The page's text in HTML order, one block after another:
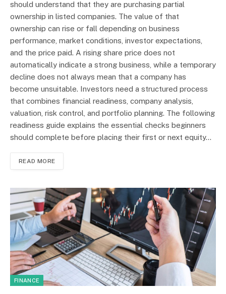
should understand that they are purchasing partial
ownership in listed companies. The value of that
ownership can rise or fall depending on business
performance, market conditions, investor expectations,
and the price paid. A rising share price does not
automatically indicate a strong business, while a temporary
decline does not always mean that a company has
become unsuitable. Investors need a structured process
that combines financial readiness, company analysis,
valuation, risk control, and portfolio planning. The following
readiness guide explains the essential checks beginners
should complete before placing their first or next equity…
READ MORE
FINANCE